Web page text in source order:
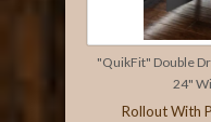
"QuikFit" Double
24"
Rollout With